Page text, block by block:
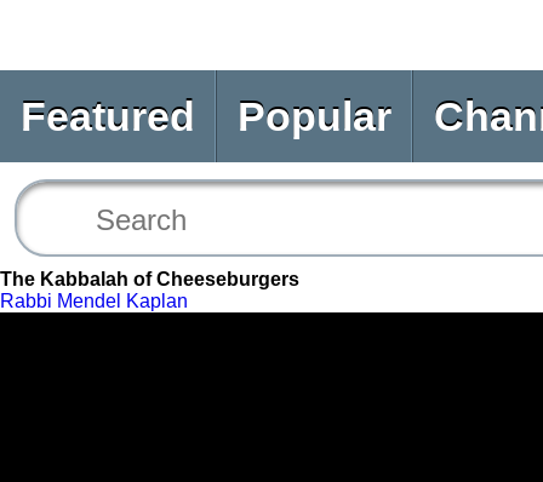
Featured Popular
The Kabbalah of Cheeseburgers
Rabbi Mendel Kaplan